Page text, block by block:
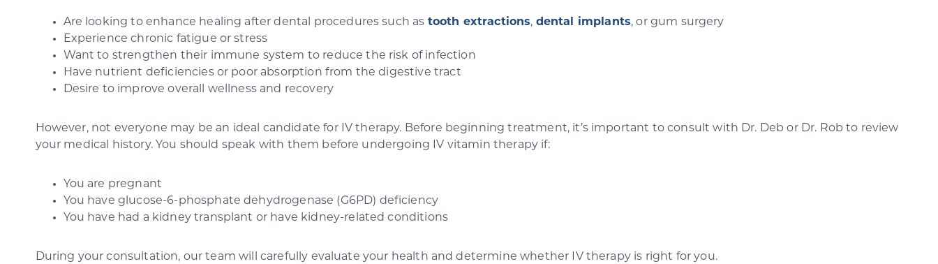
Are looking to enhance healing after dental procedures such as tooth extractions, dental implants, or gum surgery
Experience chronic fatigue or stress
Want to strengthen their immune system to reduce the risk of infection
Have nutrient deficiencies or poor absorption from the digestive tract
Desire to improve overall wellness and recovery
However, not everyone may be an ideal candidate for IV therapy. Before beginning treatment, it’s important to consult with Dr. Deb or Dr. Rob to review
your medical history. You should speak with them before undergoing IV vitamin therapy if:
You are pregnant
You have glucose-6-phosphate dehydrogenase (G6PD) deficiency
You have had a kidney transplant or have kidney-related conditions
During your consultation, our team will carefully evaluate your health and determine whether IV therapy is right for you.